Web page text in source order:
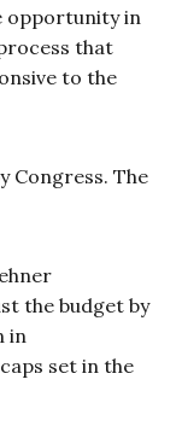
opportunity in
that
to the
Congress. The
the budget by
in
set in the